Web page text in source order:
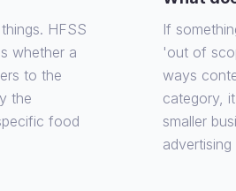
HFSS
whether a
to the
the
food
If
'out of
ways
category,
smaller